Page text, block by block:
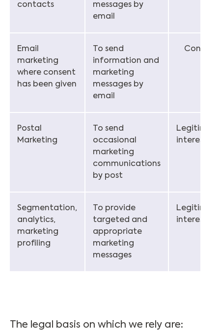
contacts
messages by
email
Email
marketing
where consent
has been given
To send
information and
marketing
messages by
email
Consent
Postal
Marketing
To send
occasional
marketing
communications
by post
interest
Segmentation,
analytics,
marketing
profiling
To provide
targeted and
appropriate
marketing
messages
interest
The legal basis on which we rely are: